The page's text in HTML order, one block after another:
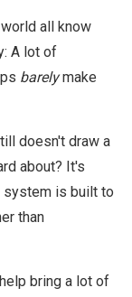
all know
A lot of
barelymake
doesn't draw a
about? It's
system is built to
than
bring a lot of